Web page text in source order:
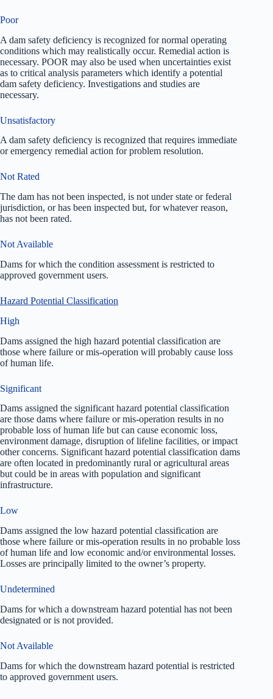
Poor
A dam safety deficiency is recognized for normal operating
conditions which may realistically occur. Remedial action is
necessary. POOR may also be used when uncertainties exist
as to critical analysis parameters which identify a potential
dam safety deficiency. Investigations and studies are
necessary.
Unsatisfactory
A dam safety deficiency is recognized that requires immediate
or emergency remedial action for problem resolution.
Not Rated
The dam has not been inspected, is not under state or federal
jurisdiction, or has been inspected but, for whatever reason,
has not been rated.
Not Available
Dams for which the condition assessment is restricted to
approved government users.
Hazard Potential Classification
High
Dams assigned the high hazard potential classification are
those where failure or mis-operation will probably cause loss
of human life.
Significant
Dams assigned the significant hazard potential classification
are those dams where failure or mis-operation results in no
probable loss of human life but can cause economic loss,
environment damage, disruption of lifeline facilities, or impact
other concerns. Significant hazard potential classification dams
are often located in predominantly rural or agricultural areas
but could be in areas with population and significant
infrastructure.
Low
Dams assigned the low hazard potential classification are
those where failure or mis-operation results in no probable loss
of human life and low economic and/or environmental losses.
Losses are principally limited to the owner’s property.
Undetermined
Dams for which a downstream hazard potential has not been
designated or is not provided.
Not Available
Dams for which the downstream hazard potential is restricted
to approved government users.